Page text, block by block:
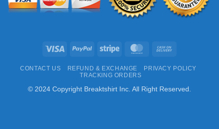
Visa PayPal Stripe MasterCard
Delivery
CONTACT US REFUND & EXCHANGE
PRIVACY POLICY
TRACKING ORDERS
© 2024 Copyright Breaktshirt Inc. All Right Reserved.